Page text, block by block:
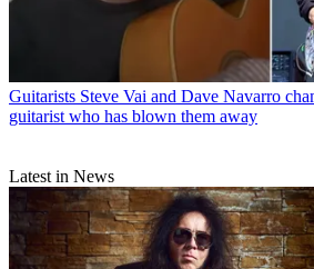
Guitarists Steve Vai and Dave Navarro
guitarist who has blown them away
Latest in News